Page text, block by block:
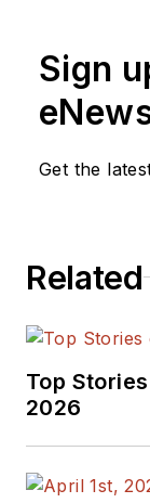
Sign
Get the
Related
Top
2026